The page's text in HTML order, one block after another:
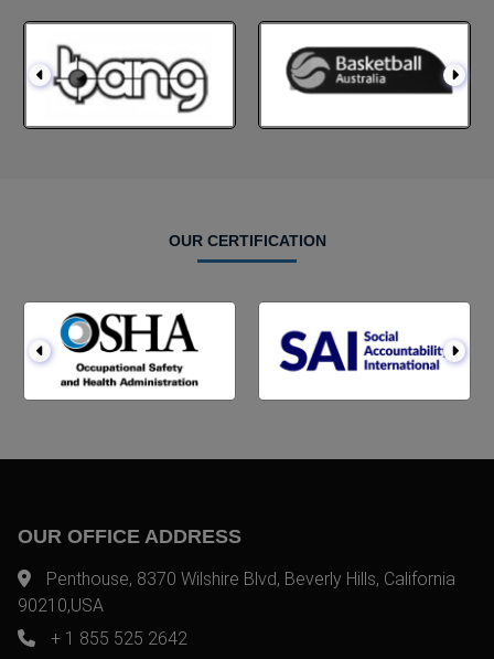
OUR CERTIFICATION
OUR OFFICE ADDRESS
Penthouse, 8370 Wilshire Blvd, Beverly Hills, California
90210,USA
+ 1 855 525 2642